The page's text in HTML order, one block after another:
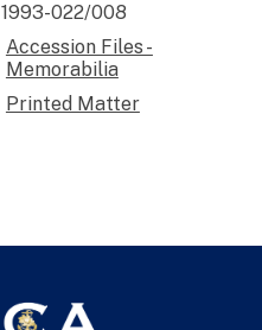
1993-022/008
Accession Files -
Memorabilia
Printed Matter